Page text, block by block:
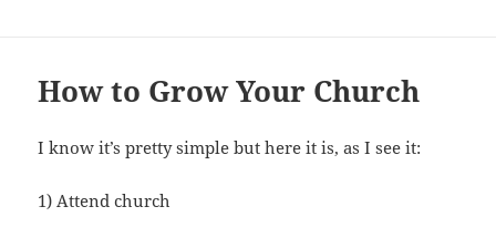
How to Grow Your Church
I know it’s pretty simple but here it is, as I see it:
1) Attend church